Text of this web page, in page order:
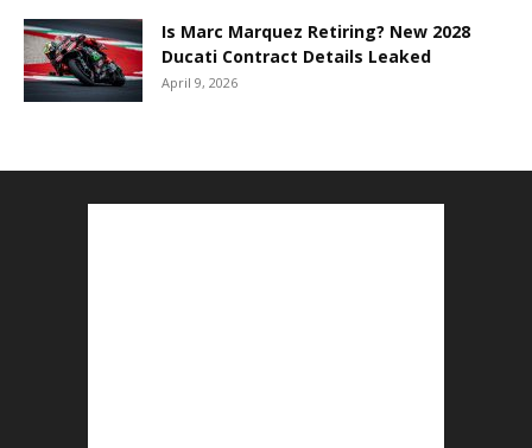
Is Marc Marquez Retiring? New 2028
Ducati Contract Details Leaked
April 9, 2026